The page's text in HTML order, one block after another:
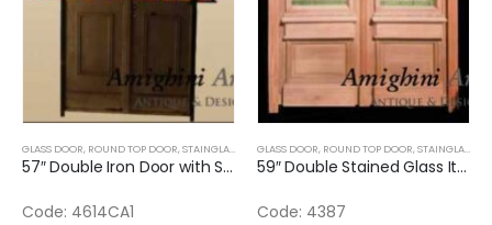
GLASS DOOR, ROUND TOP DOOR,STAINGLASS
57″ Double Iron Door with Stained Glass
Code: 4614CA1
GLASS DOOR, ROUND TOP DOOR,STAINGLASS
59″ Double Stained Glass Italian Door
Code: 4387